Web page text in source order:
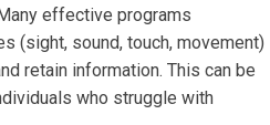
Many effective programs
(sight, sound, touch, movement)
retain information. This can be
who struggle with